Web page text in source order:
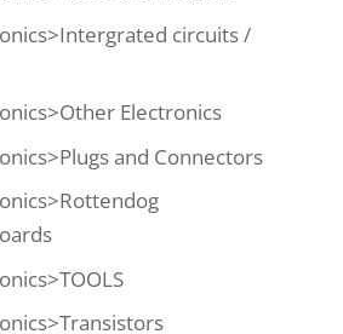
circuits /
Electronics
and Connectors